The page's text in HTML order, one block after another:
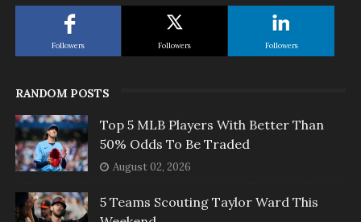
Followers Followers Followers
RANDOM POSTS
Top 5 MLB Players With Better Than
50% Odds To Be Traded
August 02, 2026
5 Teams Scouting Taylor Ward This